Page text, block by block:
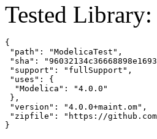
Tested
{
"path": "ModelicaTest",
"sha":
"support": "fullSupport",
"uses": {
  "Modelica": "4.0.0"
},
"version": "4.0.0+maint.om",
"zipfile": "https://github.com/
}